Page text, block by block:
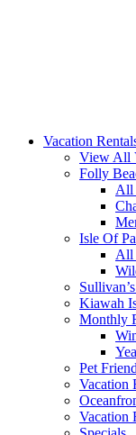
Vacation
View All
Folly
All
Isle Of
All
Kiawah
Monthly
Pet
Vacation
Vacation